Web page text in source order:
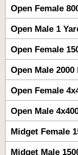
Open Female
Open Male 1
Open Female
Open Male
Open Female
Open Male
Midget Female
Midget Male